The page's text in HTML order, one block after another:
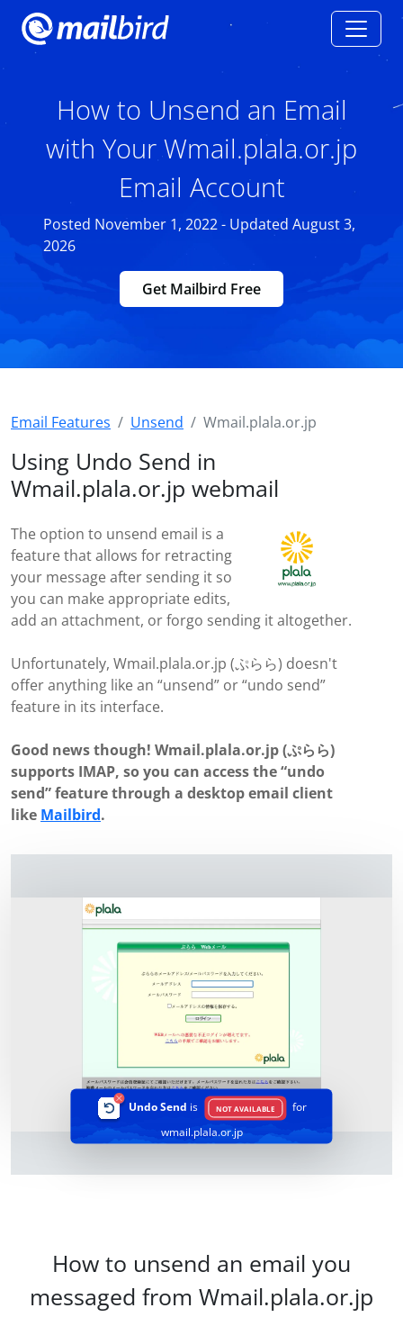
How to Unsend an Email
with Your Wmail.plala.or.jp
Email Account
Posted November 1, 2022 - Updated August 3,
2026
Get Mailbird Free
Email Features Unsend Wmail.plala.or.jp
Using Undo Send in
Wmail.plala.or.jp webmail
The option to unsend email is a
feature that allows for retracting
your message after sending it so
you can make appropriate edits,
add an attachment, or forgo sending it altogether.
Unfortunately, Wmail.plala.or.jp (ぷらら) doesn't
offer anything like an “unsend” or “undo send”
feature in its interface.
Good news though! Wmail.plala.or.jp (ぷらら)
supports IMAP, so you can access the “undo
send” feature through a desktop email client
like Mailbird.
Undo Send is NOT AVAILABLE
for
wmail.plala.or.jp
How to unsend an email you
messaged from Wmail.plala.or.jp